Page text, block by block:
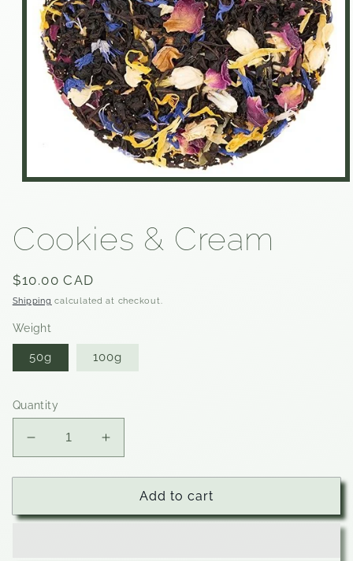
modal
Cookies & Cream
Regular
price
$10.00 CAD
Shipping calculated at checkout.
Weight
50g 100g
Quantity
Decrease
quantity
for
&amp;
Increase
quantity
for
Cookies
&amp;
Add to cart